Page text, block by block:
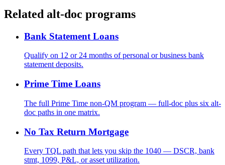
Related alt-doc programs
Bank Statement Loans
Qualify on 12 or 24 months of personal or business bank
statement deposits.
Prime Time Loans
The full Prime Time non-QM program — full-doc plus six alt-
doc paths in one matrix.
No Tax Return Mortgage
Every TQL path that lets you skip the 1040 — DSCR, bank
stmt, 1099, P&L, or asset utilization.